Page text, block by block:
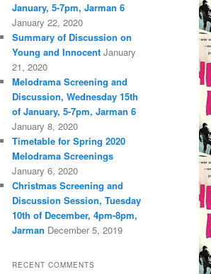
January, 5-7pm, Jarman 6
January 22, 2020
Summary of Discussion on
Young and Innocent January
21, 2020
Melodrama Screening and
Discussion, Wednesday 15th
of January, 5-7pm, Jarman 6
January 8, 2020
Timetable for Spring 2020
Melodrama Screenings
January 6, 2020
Christmas Screening and
Discussion Session, Tuesday
10th of December, 4pm-8pm,
Jarman December 5, 2019
RECENT COMMENTS